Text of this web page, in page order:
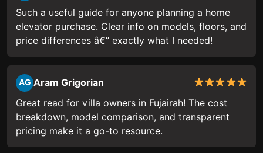
Such a useful guide for anyone planning a home
elevator purchase. Clear info on models, floors, and
price differences â€” exactly what I needed!
AG Aram Grigorian
Great read for villa owners in Fujairah! The cost
breakdown, model comparison, and transparent
pricing make it a go-to resource.